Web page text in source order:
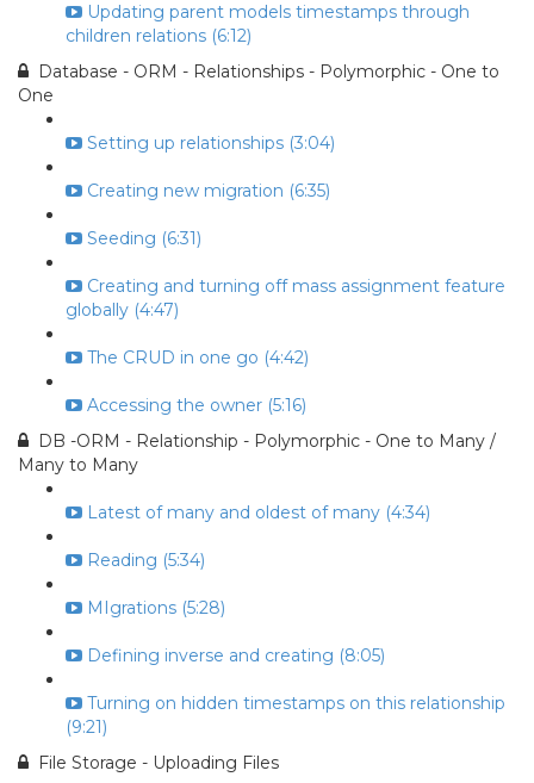
Updating parent models timestamps through
children relations (6:12)
Database - ORM - Relationships - Polymorphic - One to
One
Setting up relationships (3:04)
Creating new migration (6:35)
Seeding (6:31)
Creating and turning off mass assignment feature
globally (4:47)
The CRUD in one go (4:42)
Accessing the owner (5:16)
DB -ORM - Relationship - Polymorphic - One to Many /
Many to Many
Latest of many and oldest of many (4:34)
Reading (5:34)
MIgrations (5:28)
Defining inverse and creating (8:05)
Turning on hidden timestamps on this relationship
(9:21)
File Storage - Uploading Files